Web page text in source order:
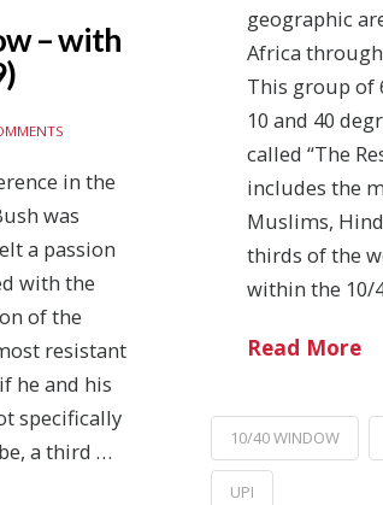
– with
in the
was
a passion
with the
of the
resistant
he and his
specifically
a third …
geographic
Africa
This group of
10 and 40
called “The
includes the
Muslims,
thirds of the
within the 10/
Read More
10/40 WINDOW
UPI